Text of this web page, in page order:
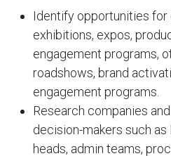
Identify opportunities for
exhibitions, expos,
engagement programs,
roadshows, brand
engagement programs.
Research companies
decision-makers such as
heads, admin teams,